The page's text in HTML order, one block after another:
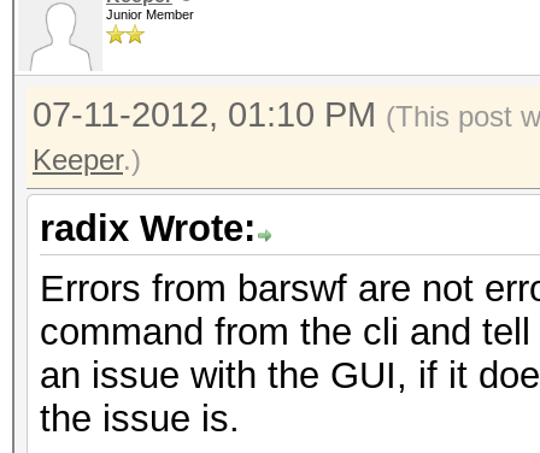
Junior Member
07-11-2012, 01:10 PM (This post
Keeper.)
radix Wrote:
Errors from barswf are not
command from the cli and
an issue with the GUI, if it
the issue is.